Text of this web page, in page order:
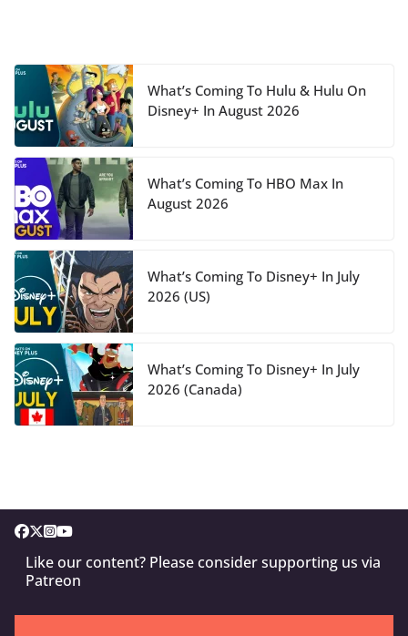
What’s Coming To Hulu & Hulu On
Disney+ In August 2026
What’s Coming To HBO Max In
August 2026
What’s Coming To Disney+ In July
2026 (US)
What’s Coming To Disney+ In July
2026 (Canada)
Like our content? Please consider supporting us via
Patreon